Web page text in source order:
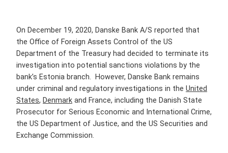
On December 19, 2020, Danske Bank A/S reported that
the Office of Foreign Assets Control of the US
Department of the Treasury had decided to terminate its
investigation into potential sanctions violations by the
bank’s Estonia branch. However, Danske Bank remains
under criminal and regulatory investigations in the United
States, Denmark and France, including the Danish State
Prosecutor for Serious Economic and International Crime,
the US Department of Justice, and the US Securities and
Exchange Commission.